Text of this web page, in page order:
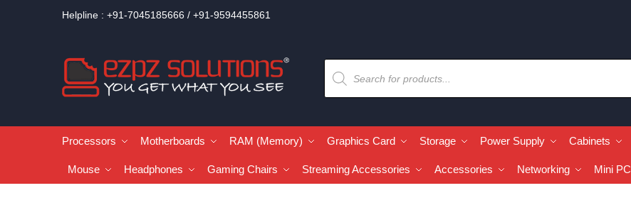
Helpline : +91-7045185666 / +91-9594455861
Processors Motherboards RAM (Memory) Graphics Card Storage Power Supply Cabinets
Mouse Headphones Gaming Chairs Streaming Accessories Accessories Networking Mini PC